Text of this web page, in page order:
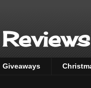
Giveaways